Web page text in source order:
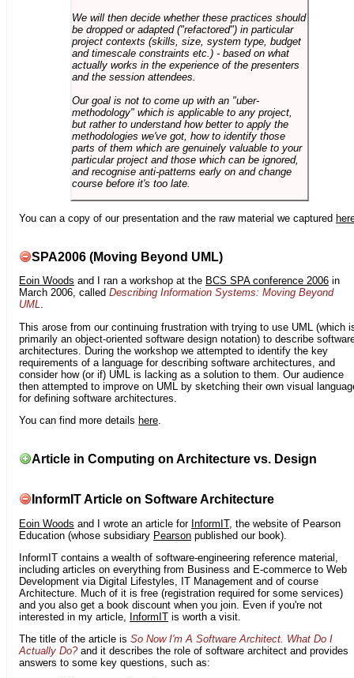
We will then decide whether these practices should
be dropped or adapted ("refactored") in particular
project contexts (skills, size, system type, budget
and timescale constraints etc.) - based on what
actually works in the experience of the presenters
and the session attendees.
Our goal is not to come up with an "uber-
methodology" which is applicable to any project,
but rather to understand how better to apply the
methodologies we've got, how to identify those
parts of them which are genuinely valuable to your
particular project and those which can be ignored,
and recognise anti-patterns early on and change
course before it's too late.
You can a copy of our presentation and the raw material we captured
SPA2006 (Moving Beyond UML)
Eoin Woods and I ran a workshop at the BCS SPA conference 2006 in
March 2006, called Describing Information Systems: Moving Beyond
UML.
This arose from our continuing frustration with trying to use UML (which
primarily an object-oriented software design notation) to describe
architectures. During the workshop we attempted to identify the key
requirements of a language for describing software architectures, and
consider how (or if) UML is lacking as a solution to them. Our audience
then attempted to improve on UML by sketching their own visual
for defining software architectures.
You can find more details here
Article in Computing on Architecture vs. Design
InformIT Article on Software Architecture
Eoin Woods and I wrote an article for InformIT, the website of Pearson
Education (whose subsidiary Pearson published our book).
InformIT contains a wealth of software-engineering reference material,
including articles on everything from Business and E-commerce to Web
Development via Digital Lifestyles, IT Management and of course
Architecture. Much of it is free (registration required for some services)
and you also get a book discount when you join. Even if you're not
interested in my article, InformIT is worth a visit.
The title of the article is So Now I'm A Software Architect. What Do I
Actually Do?and it describes the role of software architect and provides
answers to some key questions, such as: